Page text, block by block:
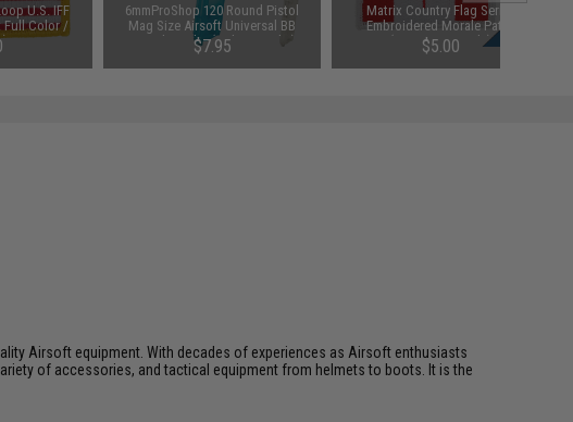
U.S. IFF
Full Color /
6mmProShop 120 Round Pistol
Mag Size Airsoft Universal BB
Speed Loader (Color: Smoke)
$7.95
Matrix Country Flag Series
Embroidered Morale Patch
(Country: Canada)
$5.00
Airsoft equipment. With decades of experiences as Airsoft enthusiasts
of accessories, and tactical equipment from helmets to boots. It is the